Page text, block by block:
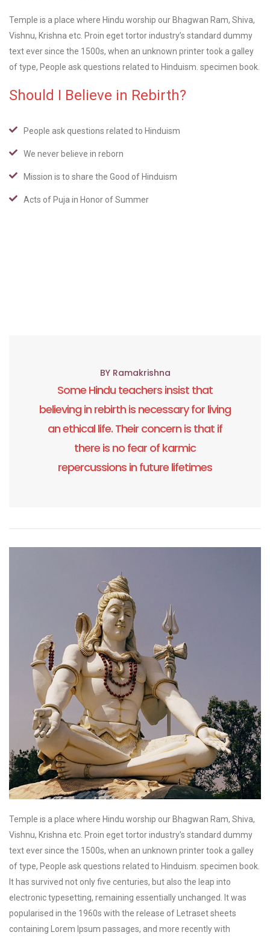
Temple is a place where Hindu worship our Bhagwan Ram, Shiva,
Vishnu, Krishna etc. Proin eget tortor industry’s standard dummy
text ever since the 1500s, when an unknown printer took a galley
of type, People ask questions related to Hinduism. specimen book.
Should I Believe in Rebirth?
People ask questions related to Hinduism
We never believe in reborn
Mission is to share the Good of Hinduism
Acts of Puja in Honor of Summer
Some Hindu teachers insist that
believing in rebirth is necessary for living
an ethical life. Their concern is that if
there is no fear of karmic
repercussions in future lifetimes
BY Ramakrishna
Temple is a place where Hindu worship our Bhagwan Ram, Shiva,
Vishnu, Krishna etc. Proin eget tortor industry’s standard dummy
text ever since the 1500s, when an unknown printer took a galley
of type, People ask questions related to Hinduism. specimen book.
It has survived not only five centuries, but also the leap into
electronic typesetting, remaining essentially unchanged. It was
popularised in the 1960s with the release of Letraset sheets
containing Lorem Ipsum passages, and more recently with